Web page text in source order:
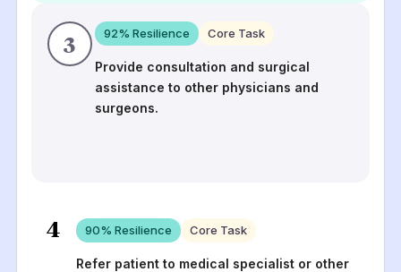
3 92% Resilience Core Task
Provide consultation and surgical
assistance to other physicians and
surgeons.
4 90% Resilience Core Task
Refer patient to medical specialist or other